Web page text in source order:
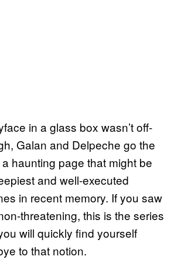
in a glass box wasn’t off-
Galan and Delpeche go the
haunting page that might be
and well-executed
in recent memory. If you saw
threatening, this is the series
will quickly find yourself
to that notion.